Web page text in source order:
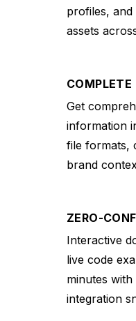
profiles,
assets
Get
information
file formats,
brand
ZERO-
Interactive
live code
minutes
integration